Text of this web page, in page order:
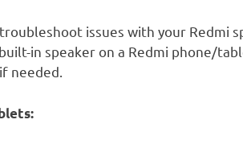
issues with your Redmi
in speaker on a Redmi phone/
needed.